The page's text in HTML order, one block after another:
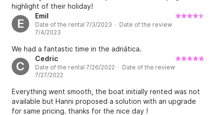
highlight of their holiday!
E
Emil
Date of the rental 7/3/2023 · Date of the review
7/4/2023
We had a fantastic time in the adriática.
C
Cedric
Date of the rental 7/26/2022 · Date of the review
7/27/2022
Everything went smooth, the boat initially rented was not
available but Hanni proposed a solution with an upgrade
for same pricing. thanks for the nice day !